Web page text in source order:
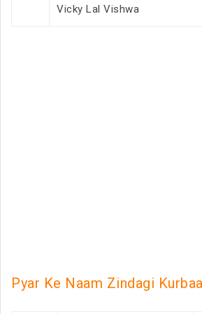
Vicky Lal Vishwa
Pyar Ke Naam Zindagi